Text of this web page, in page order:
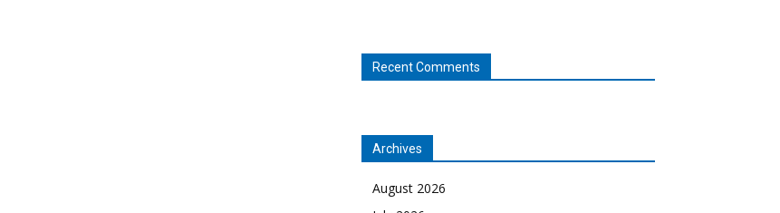
Recent Comments
Archives
August 2026